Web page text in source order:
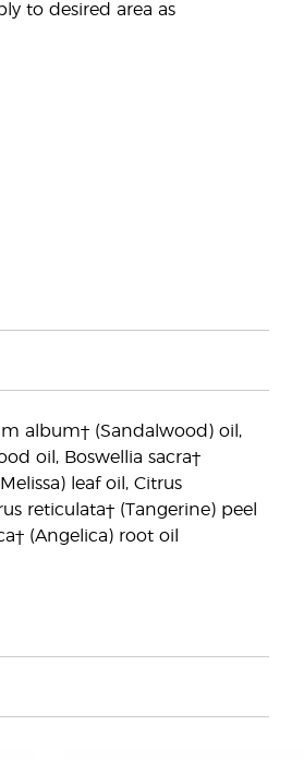
to desired area as
album† (Sandalwood) oil,
oil, Boswellia sacra†
leaf oil, Citrus
reticulata† (Tangerine) peel
(Angelica) root oil